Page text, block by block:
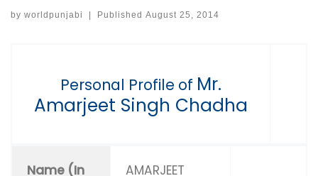
by worldpunjabi Published August 25, 2014
Personal Profile of Mr.
Amarjeet Singh Chadha
Name (In
AMARJEET